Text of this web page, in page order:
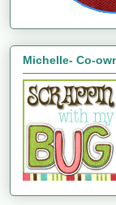
Michelle- Co-